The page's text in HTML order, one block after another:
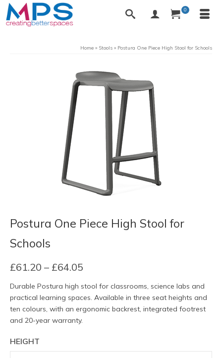
0
Home » Stools » Postura One Piece High Stool for Schools
Postura One Piece High Stool for
Schools
£61.20 – £64.05
£61.20
through
£64.05
Durable Postura high stool for classrooms, science labs and
practical learning spaces. Available in three seat heights and
ten colours, with an ergonomic backrest, integrated footrest
and 20-year warranty.
HEIGHT